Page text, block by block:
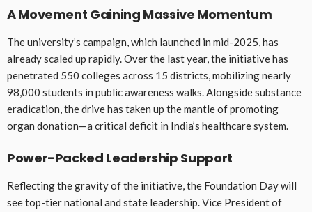
A Movement Gaining Massive Momentum
The university’s campaign, which launched in mid-2025, has
already scaled up rapidly. Over the last year, the initiative has
penetrated 550 colleges across 15 districts, mobilizing nearly
98,000 students in public awareness walks. Alongside substance
eradication, the drive has taken up the mantle of promoting
organ donation—a critical deficit in India’s healthcare system.
Power-Packed Leadership Support
Reflecting the gravity of the initiative, the Foundation Day will
see top-tier national and state leadership. Vice President of